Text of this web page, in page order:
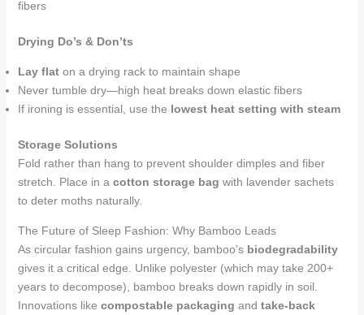
fibers
Drying Do’s & Don’ts
Lay flaton a drying rack to maintain shape
Never tumble dry—high heat breaks down elastic fibers
If ironing is essential, use the lowest heat setting with steam
Storage Solutions
Fold rather than hang to prevent shoulder dimples and fiber
stretch. Place in a cotton storage bag with lavender sachets
to deter moths naturally.
The Future of Sleep Fashion: Why Bamboo Leads
As circular fashion gains urgency, bamboo’s biodegradability
gives it a critical edge. Unlike polyester (which may take 200+
years to decompose), bamboo breaks down rapidly in soil.
Innovations like compostable packaging and take-back